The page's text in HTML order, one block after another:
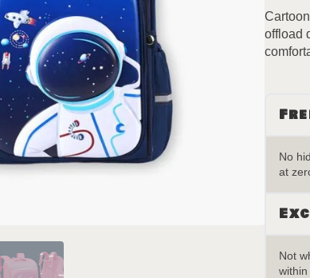
offload
No
at
Not